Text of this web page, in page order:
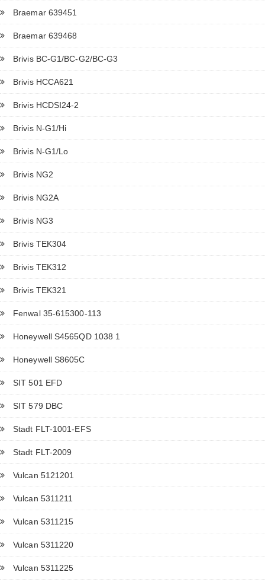
Braemar 639451
Braemar 639468
Brivis BC-G1/BC-G2/BC-G3
Brivis HCCA621
Brivis HCDSI24-2
Brivis N-G1/Hi
Brivis N-G1/Lo
Brivis NG2
Brivis NG2A
Brivis NG3
Brivis TEK304
Brivis TEK312
Brivis TEK321
Fenwal 35-615300-113
Honeywell S4565QD 1038 1
Honeywell S8605C
SIT 501 EFD
SIT 579 DBC
Stadt FLT-1001-EFS
Stadt FLT-2009
Vulcan 5121201
Vulcan 5311211
Vulcan 5311215
Vulcan 5311220
Vulcan 5311225